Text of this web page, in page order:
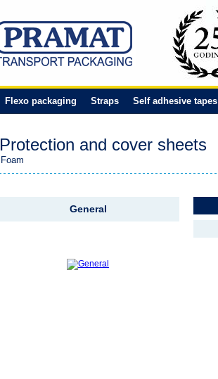
Flexo packaging Straps Self adhesive tapes
Protection and cover sheets
Foam
General